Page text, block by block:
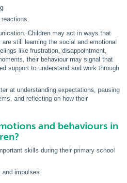
Children may act in ways that
still learning the social and emotional
like frustration, disappointment,
their behaviour may signal that
support to understand and work through
at understanding expectations, pausing
and reflecting on how their
and behaviours in
skills during their primary school
and impulses